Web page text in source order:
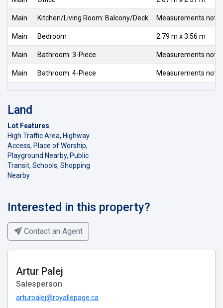
Main Kitchen/Living Room: Balcony/Deck Measurements not
Main Bedroom 2.79 m x 3.56 m
Main Bathroom: 3-Piece Measurements not
Main Bathroom: 4-Piece Measurements not
Land
Lot Features
High Traffic Area, Highway
Access, Place of Worship,
Playground Nearby, Public
Transit, Schools, Shopping
Nearby
Interested in this property?
Contact an Agent
Artur Palej
Salesperson
arturpalej@royallepage.ca